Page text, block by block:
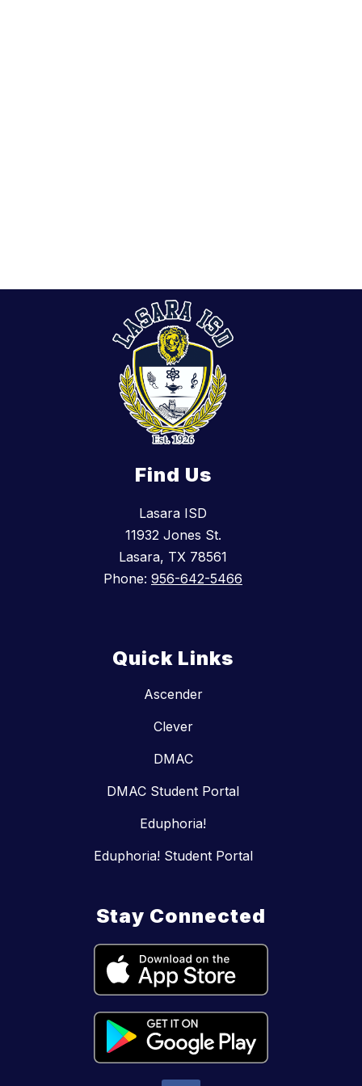
Find Us
Lasara ISD
11932 Jones St.
Lasara, TX 78561
Phone: 956-642-5466
Quick Links
Ascender
Clever
DMAC
DMAC Student Portal
Eduphoria!
Eduphoria! Student Portal
Stay Connected